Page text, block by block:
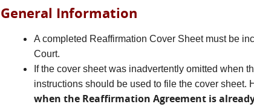
General Information
A completed Reaffirmation Cover Sheet must be
Court.
If the cover sheet was inadvertently omitted when
instructions should be used to file the cover sheet.
when the Reaffirmation Agreement is